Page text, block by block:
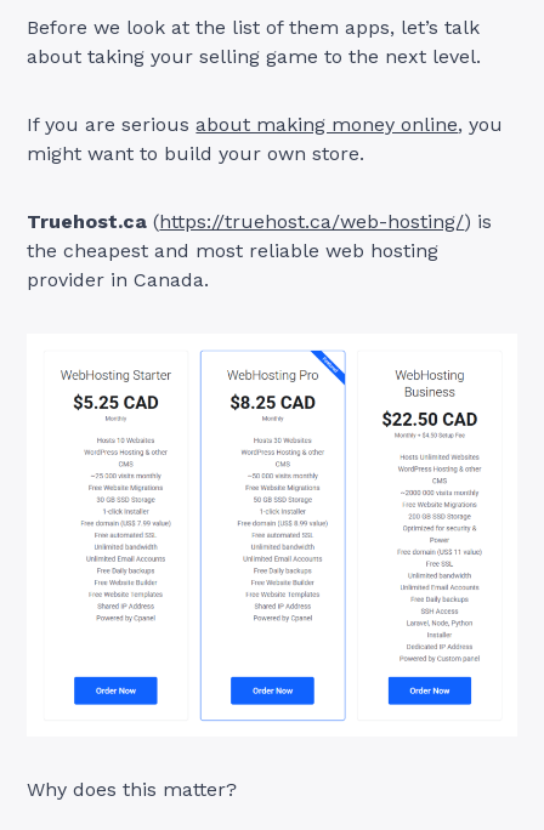
Before we look at the list of them apps, let’s talk
about taking your selling game to the next level.
If you are seriousabout making money online, you
might want to build your own store.
Truehost.ca (https://truehost.ca/web-hosting/) is
the cheapest and most reliable web hosting
provider in Canada.
Why does this matter?